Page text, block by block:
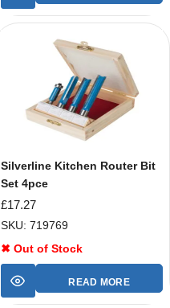
Silverline Kitchen Router Bit
Set 4pce
£17.27
SKU: 719769
✖ Out of Stock
READ MORE